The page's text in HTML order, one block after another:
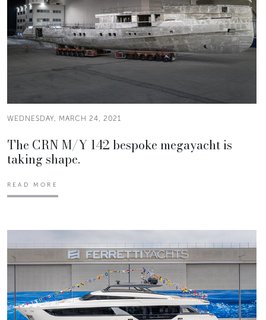
WEDNESDAY, MARCH 24, 2021
The CRN M/Y 142 bespoke megayacht is
taking shape.
READ MORE